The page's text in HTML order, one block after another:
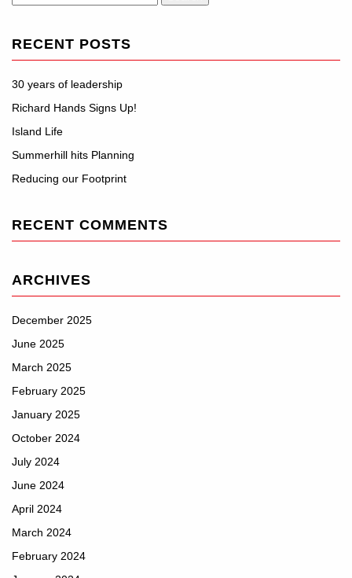
for:
RECENT POSTS
30 years of leadership
Richard Hands Signs Up!
Island Life
Summerhill hits Planning
Reducing our Footprint
RECENT COMMENTS
ARCHIVES
December 2025
June 2025
March 2025
February 2025
January 2025
October 2024
July 2024
June 2024
April 2024
March 2024
February 2024